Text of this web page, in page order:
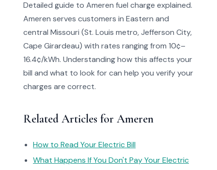
Detailed guide to Ameren fuel charge explained.
Ameren serves customers in Eastern and
central Missouri (St. Louis metro, Jefferson City,
Cape Girardeau) with rates ranging from 10¢–
16.4¢/kWh. Understanding how this affects your
bill and what to look for can help you verify your
charges are correct.
Related Articles for Ameren
How to Read Your Electric Bill
What Happens If You Don't Pay Your Electric